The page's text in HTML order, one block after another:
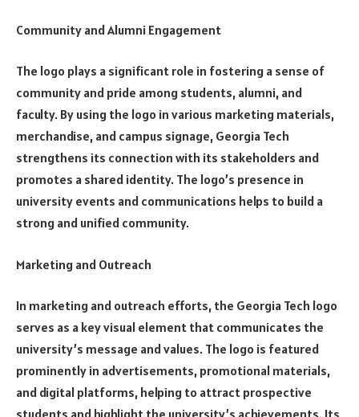
Community and Alumni Engagement
The logo plays a significant role in fostering a sense of
community and pride among students, alumni, and
faculty. By using the logo in various marketing materials,
merchandise, and campus signage, Georgia Tech
strengthens its connection with its stakeholders and
promotes a shared identity. The logo’s presence in
university events and communications helps to build a
strong and unified community.
Marketing and Outreach
In marketing and outreach efforts, the Georgia Tech logo
serves as a key visual element that communicates the
university’s message and values. The logo is featured
prominently in advertisements, promotional materials,
and digital platforms, helping to attract prospective